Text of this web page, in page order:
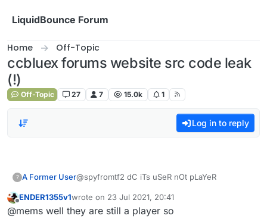
LiquidBounce Forum
Home Off-Topic
ccbluex forums website src code leak
(!)
Off-Topic 27 7 15.0k 1
Log in to reply
? A Former User@spyfromtf2 dC iTs uSeR nOt pLaYeR
ENDER1355v1wrote on 23 Jul 2021, 20:41
last edited by
@mems well they are still a player so